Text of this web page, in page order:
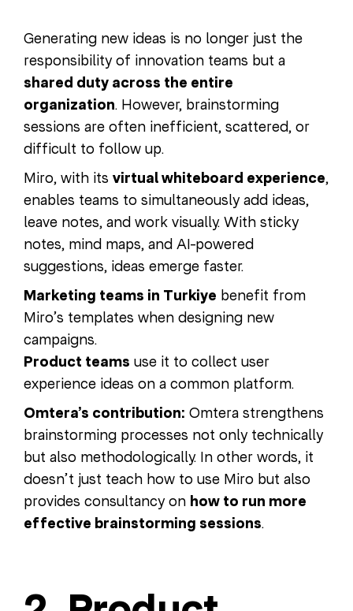
Generating new ideas is no longer just the
responsibility of innovation teams but a
shared duty across the entire
organization. However, brainstorming
sessions are often inefficient, scattered, or
difficult to follow up.
Miro, with its virtual whiteboard experience,
enables teams to simultaneously add ideas,
leave notes, and work visually. With sticky
notes, mind maps, and AI-powered
suggestions, ideas emerge faster.
Marketing teams in Turkiye benefit from
Miro’s templates when designing new
campaigns.
Product teams use it to collect user
experience ideas on a common platform.
Omtera’s contribution: Omtera strengthens
brainstorming processes not only technically
but also methodologically. In other words, it
doesn’t just teach how to use Miro but also
provides consultancy on how to run more
effective brainstorming sessions.